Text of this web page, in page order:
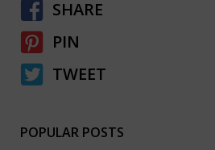
SHARE
PIN
TWEET
POPULAR POSTS